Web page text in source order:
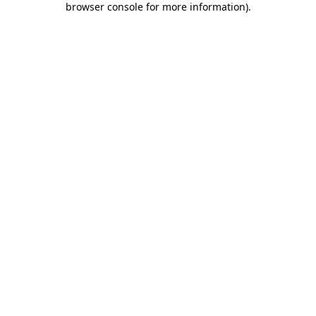
browser console for more information).